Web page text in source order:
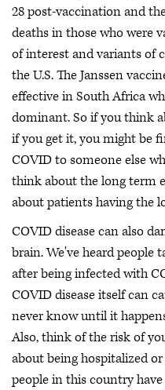
28 post-vaccination and
deaths in those who were
of interest and variants of
the U.S. The Janssen
effective in South Africa
dominant. So if you think
if you get it, you might be
COVID to someone else
think about the long term
about patients having the
COVID disease can also
brain. We've heard people
after being infected with
COVID disease itself can
never know until it
Also, think of the risk of
about being hospitalized
people in this country